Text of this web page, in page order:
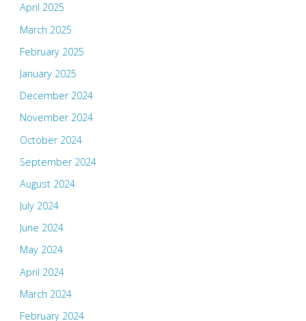
April 2025
March 2025
February 2025
January 2025
December 2024
November 2024
October 2024
September 2024
August 2024
July 2024
June 2024
May 2024
April 2024
March 2024
February 2024